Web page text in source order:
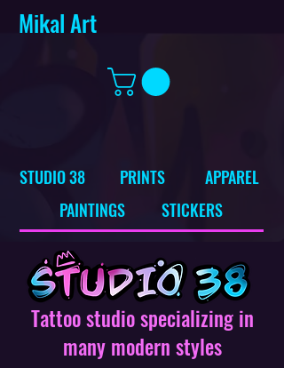
Mikal Art
STUDIO 38
PRINTS
PAINTINGS
APPAREL
STICKERS
Tattoo studio specializing in
many modern styles